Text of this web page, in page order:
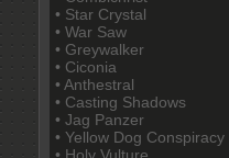
• Star Crystal
• War Saw
• Greywalker
• Ciconia
• Anthestral
• Casting Shadows
• Jag Panzer
• Yellow Dog Conspiracy